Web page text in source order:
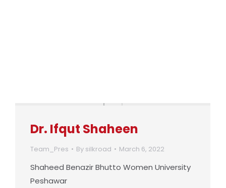
Dr. Ifqut Shaheen
Team_Pres By silkroad March 6, 2022
Shaheed Benazir Bhutto Women University
Peshawar